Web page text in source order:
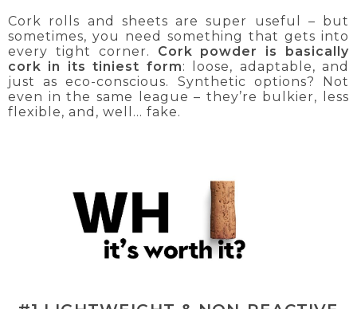
Cork rolls and sheets are super useful – but
sometimes, you need something that gets into
every tight corner. Cork powder is basically
cork in its tiniest form: loose, adaptable, and
just as eco-conscious. Synthetic options? Not
even in the same league – they’re bulkier, less
flexible, and, well... fake.